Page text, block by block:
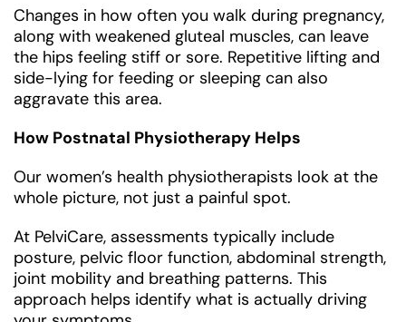
Changes in how often you walk during pregnancy,
along with weakened gluteal muscles, can leave
the hips feeling stiff or sore. Repetitive lifting and
side-lying for feeding or sleeping can also
aggravate this area.
How Postnatal Physiotherapy Helps
Our women’s health physiotherapists look at the
whole picture, not just a painful spot.
At PelviCare, assessments typically include
posture, pelvic floor function, abdominal strength,
joint mobility and breathing patterns. This
approach helps identify what is actually driving